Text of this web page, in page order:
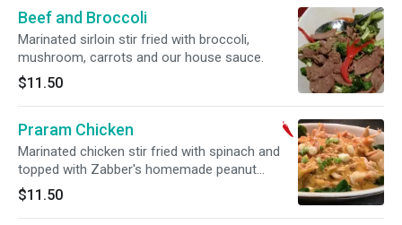
Beef and Broccoli
Marinated sirloin stir fried with broccoli,
mushroom, carrots and our house sauce.
$11.50
Praram Chicken
Marinated chicken stir fried with spinach and
topped with Zabber's homemade peanut
sauce. Spicy.
$11.50